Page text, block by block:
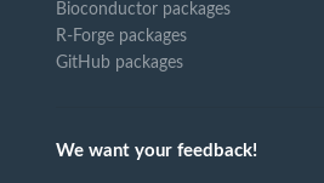
Bioconductor packages
R-Forge packages
GitHub packages
We want your feedback!